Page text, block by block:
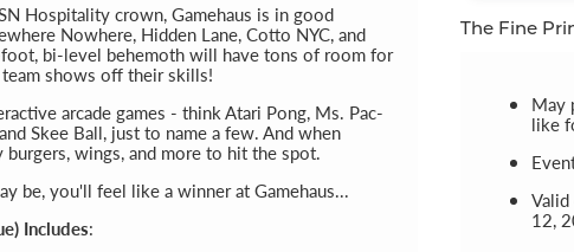
Hospitality crown, Gamehaus is in good
Nowhere, Hidden Lane, Cotto NYC, and
bi-level behemoth will have tons of room for
shows off their skills!
arcade games - think Atari Pong, Ms. Pac-
Skee Ball, just to name a few. And when
wings, and more to hit the spot.
be, you'll feel like a winner at Gamehaus...
Includes:
The Fine
May
like
12,